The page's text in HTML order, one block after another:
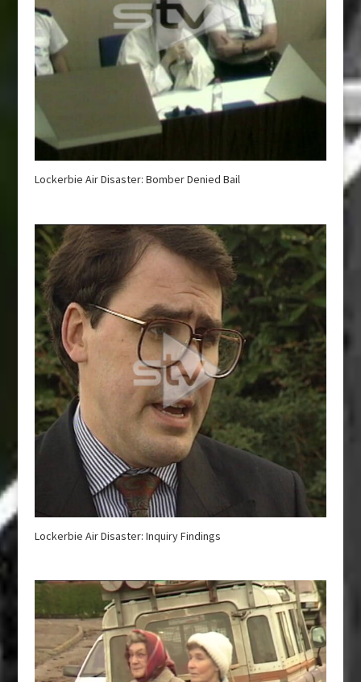
Lockerbie Air Disaster: Bomber Denied Bail
Lockerbie Air Disaster: Inquiry Findings